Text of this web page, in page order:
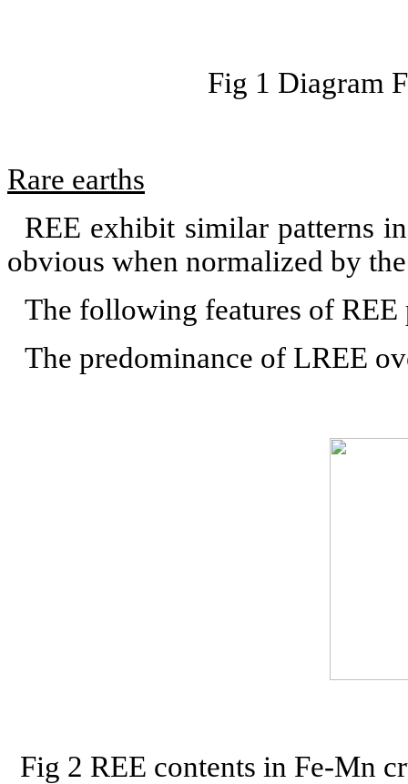
Fig 1 Diagram
Rare earths
REE exhibit similar patterns
obvious when normalized by
The following features of REE
The predominance of LREE
Fig 2 REE contents in Fe-Mn